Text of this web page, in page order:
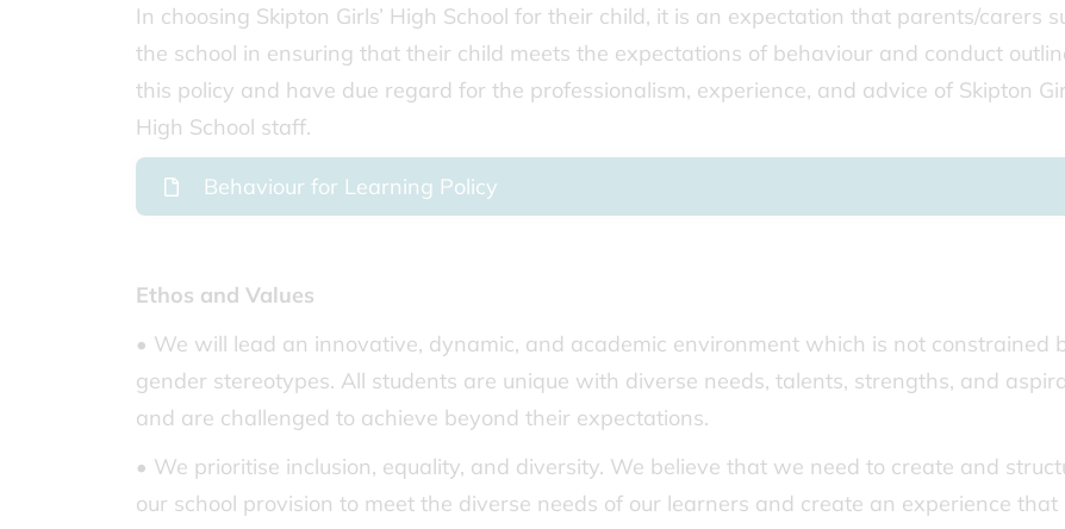
In choosing Skipton Girls’ High School for their child, it is an expectation that parents/carers
the school in ensuring that their child meets the expectations of behaviour and conduct
this policy and have due regard for the professionalism, experience, and advice of Skipton
High School staff.
Behaviour for Learning Policy
Ethos and Values
• We will lead an innovative, dynamic, and academic environment which is not constrained
gender stereotypes. All students are unique with diverse needs, talents, strengths, and
and are challenged to achieve beyond their expectations.
• We prioritise inclusion, equality, and diversity. We believe that we need to create and
our school provision to meet the diverse needs of our learners and create an experience that